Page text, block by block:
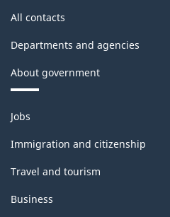
All contacts
Departments and agencies
About government
Themes
and
topics
Jobs
Immigration and citizenship
Travel and tourism
Business